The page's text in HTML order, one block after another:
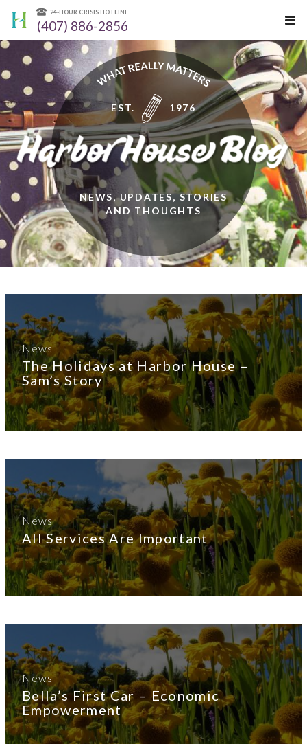
24-HOUR CRISIS HOTLINE
(407) 886-2856
EST. 1976
NEWS, UPDATES, STORIES
AND THOUGHTS
News
The Holidays at Harbor House –
Sam’s Story
News
All Services Are Important
News
Bella’s First Car – Economic
Empowerment